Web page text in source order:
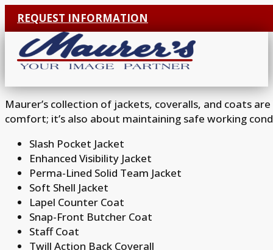
REQUEST INFORMATION
Maurer’s collection of jackets, coveralls, and coats
comfort; it’s also about maintaining safe working
Slash Pocket Jacket
Enhanced Visibility Jacket
Perma-Lined Solid Team Jacket
Soft Shell Jacket
Lapel Counter Coat
Snap-Front Butcher Coat
Staff Coat
Twill Action Back Coverall